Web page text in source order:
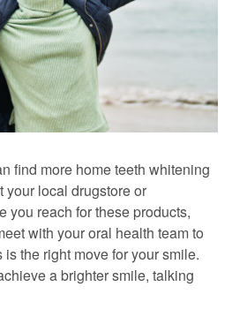
find more home teeth whitening
your local drugstore or
you reach for these products,
with your oral health team to
the right move for your smile.
a brighter smile, talking